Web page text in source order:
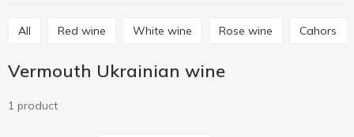
All Red wine White wine Rose wine Cahors
Vermouth Ukrainian wine
1 product